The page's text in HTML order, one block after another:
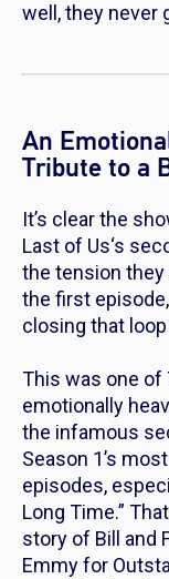
well, they never
An
Tribute to a
It’s clear the
Last of Us‘s
the tension they
the first
closing that loop
This was one of
emotionally
the infamous
Season 1’s
episodes,
Long Time.”
story of Bill and
Emmy for